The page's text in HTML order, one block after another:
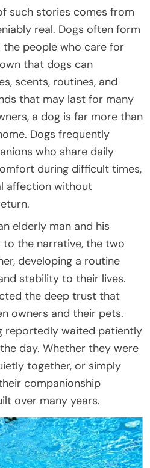
such stories comes from
real. Dogs often form
people who care for
that dogs can
scents, routines, and
that may last for many
a dog is far more than
Dogs frequently
who share daily
during difficult times,
affection without
elderly man and his
the narrative, the two
developing a routine
stability to their lives.
the deep trust that
owners and their pets.
reportedly waited patiently
day. Whether they were
together, or simply
companionship
over many years.